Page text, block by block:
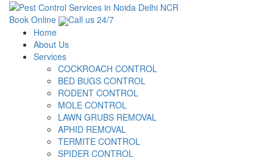
Book Online
Call us 24/7
Home
About Us
Services
COCKROACH CONTROL
BED BUGS CONTROL
RODENT CONTROL
MOLE CONTROL
LAWN GRUBS REMOVAL
APHID REMOVAL
TERMITE CONTROL
SPIDER CONTROL